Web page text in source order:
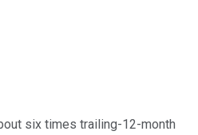
six times trailing-12-month